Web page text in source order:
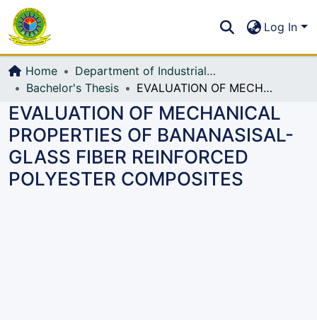
All of DSpace
Log In
Home
Department of Industrial Production & Engineering
Bachelor's Thesis
EVALUATION OF MECHANICAL PROPERTIES OF BANANASISAL-GLASS FIBER REINFORCED POLYESTER COMPOSITES
EVALUATION OF MECHANICAL
PROPERTIES OF BANANASISAL-
GLASS FIBER REINFORCED
POLYESTER COMPOSITES